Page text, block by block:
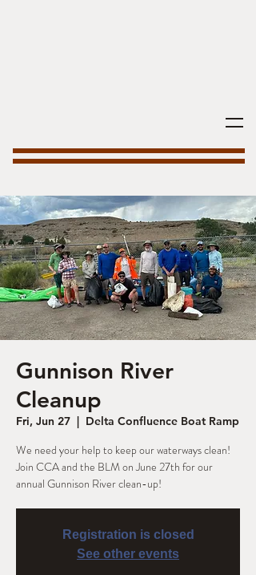
Gunnison River
Cleanup
Fri, Jun 27
  |
Delta Confluence Boat Ramp
We need your help to keep our waterways clean!
Join CCA and the BLM on June 27th for our
annual Gunnison River clean-up!
Registration is closed
See other events